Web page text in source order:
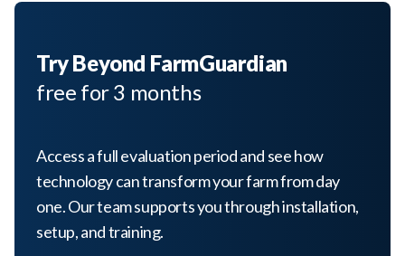
Try Beyond FarmGuardian
free for 3 months
Access a full evaluation period and see how
technology can transform your farm from day
one. Our team supports you through installation,
setup, and training.